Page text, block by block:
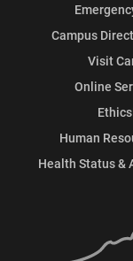
Campus
Visit
Online
Human
Health Status &